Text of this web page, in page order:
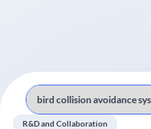
R&D and Collaboration